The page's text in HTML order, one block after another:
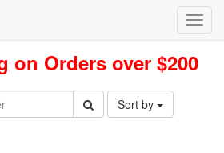
on Orders over $200
Sort by